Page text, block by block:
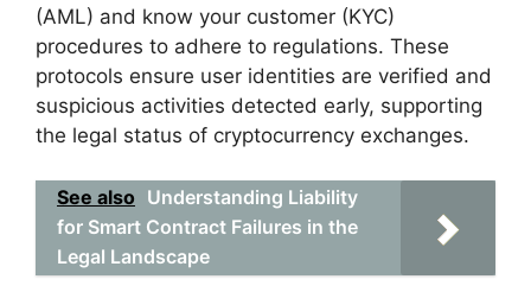
(AML) and know your customer (KYC)
procedures to adhere to regulations. These
protocols ensure user identities are verified and
suspicious activities detected early, supporting
the legal status of cryptocurrency exchanges.
See also Understanding Liability
for Smart Contract Failures in the
Legal Landscape